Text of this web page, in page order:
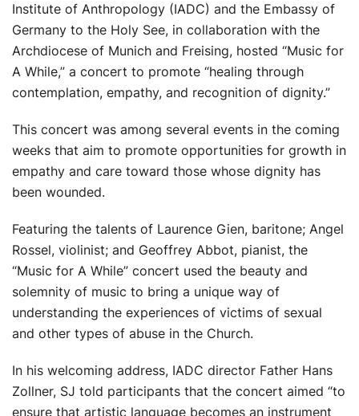
Institute of Anthropology (IADC) and the Embassy of
Germany to the Holy See, in collaboration with the
Archdiocese of Munich and Freising, hosted “Music for
A While,” a concert to promote “healing through
contemplation, empathy, and recognition of dignity.”
This concert was among several events in the coming
weeks that aim to promote opportunities for growth in
empathy and care toward those whose dignity has
been wounded.
Featuring the talents of Laurence Gien, baritone; Angel
Rossel, violinist; and Geoffrey Abbot, pianist, the
“Music for A While” concert used the beauty and
solemnity of music to bring a unique way of
understanding the experiences of victims of sexual
and other types of abuse in the Church.
In his welcoming address, IADC director Father Hans
Zollner, SJ told participants that the concert aimed “to
ensure that artistic language becomes an instrument